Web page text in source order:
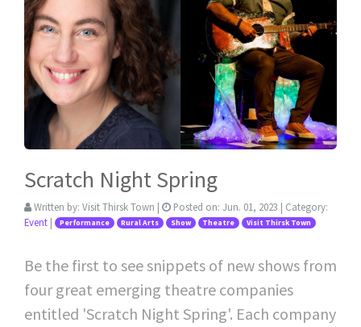
Scratch Night Spring
Written by: Visit Thirsk Town | Posted on: Jun. 01, 2023 | Category:
Event | Performance Rural Arts Show Theatre Visit Thirsk Town
Be the first to see snippets of new shows from
four great emerging theatre companies
entitled 'Scratch Night Spring'. Each company